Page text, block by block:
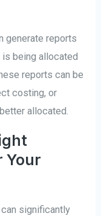
generate reports
being allocated
reports can be
costing, or
allocated.
Your
significantly